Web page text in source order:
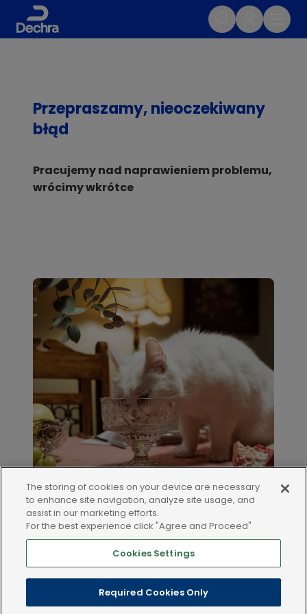
Przepraszamy, nieoczekiwany
błąd
Pracujemy nad naprawieniem problemu,
wrócimy wkrótce
LEGAL AND POLICIES
The storing of cookies on your device are necessary
to enhance site navigation, analyze site usage, and
assist in our marketing efforts.
For the best experience click "Agree and Proceed"
Cookies Settings
Required Cookies Only